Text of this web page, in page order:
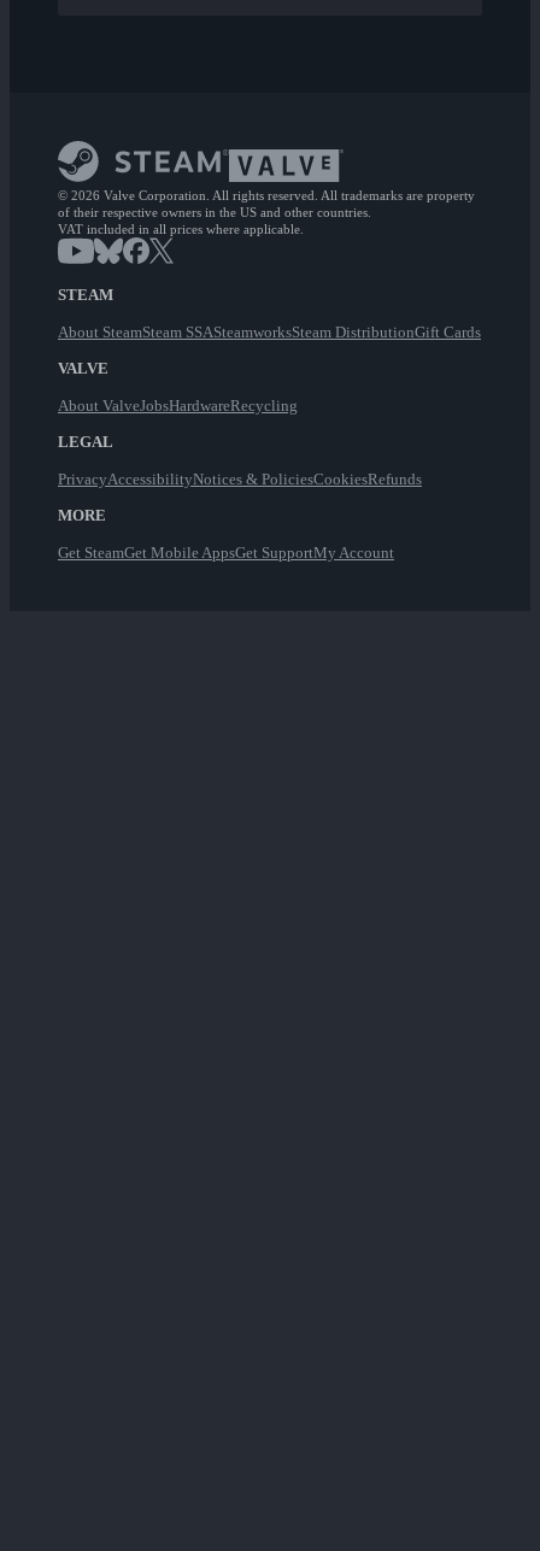
© 2026 Valve Corporation. All rights reserved. All trademarks are property
of their respective owners in the US and other countries.
VAT included in all prices where applicable.
STEAM
About SteamSteam SSASteamworksSteam DistributionGift Cards
VALVE
About ValveJobsHardwareRecycling
LEGAL
PrivacyAccessibilityNotices & PoliciesCookiesRefunds
MORE
Get SteamGet Mobile AppsGet SupportMy Account